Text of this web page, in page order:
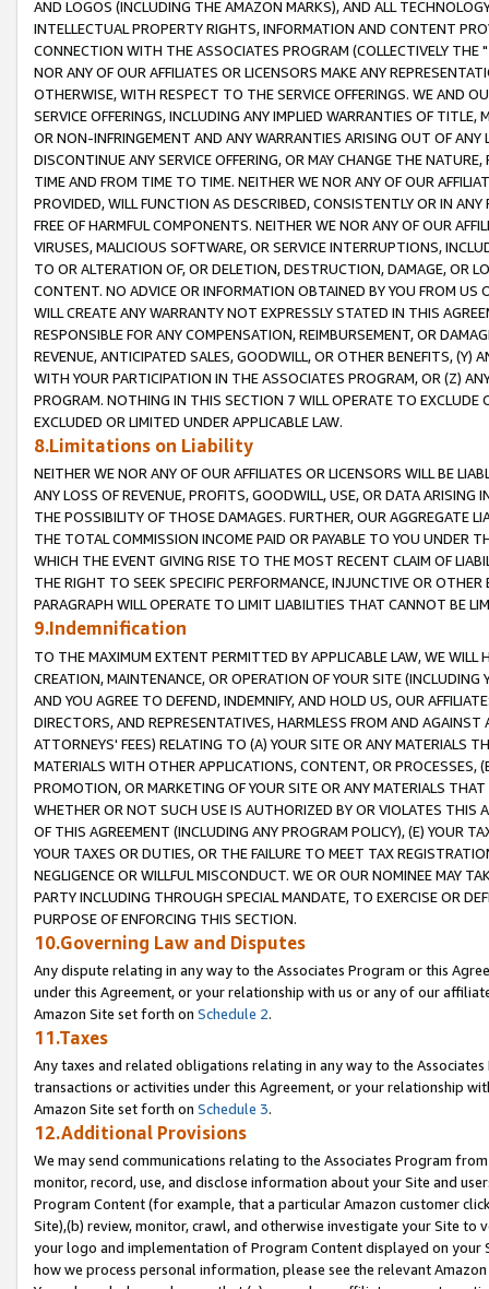
AND LOGOS (INCLUDING THE AMAZON MARKS), AND ALL
INTELLECTUAL PROPERTY RIGHTS, INFORMATION AND CONTENT
CONNECTION WITH THE ASSOCIATES PROGRAM (COLLECTIVELY THE "
NOR ANY OF OUR AFFILIATES OR LICENSORS MAKE ANY
OTHERWISE, WITH RESPECT TO THE SERVICE OFFERINGS. WE AND
SERVICE OFFERINGS, INCLUDING ANY IMPLIED WARRANTIES OF
OR NON-INFRINGEMENT AND ANY WARRANTIES ARISING OUT OF ANY
DISCONTINUE ANY SERVICE OFFERING, OR MAY CHANGE THE
TIME AND FROM TIME TO TIME. NEITHER WE NOR ANY OF OUR
PROVIDED, WILL FUNCTION AS DESCRIBED, CONSISTENTLY OR IN
FREE OF HARMFUL COMPONENTS. NEITHER WE NOR ANY OF OUR
VIRUSES, MALICIOUS SOFTWARE, OR SERVICE INTERRUPTIONS,
TO OR ALTERATION OF, OR DELETION, DESTRUCTION, DAMAGE, OR
CONTENT. NO ADVICE OR INFORMATION OBTAINED BY YOU FROM
WILL CREATE ANY WARRANTY NOT EXPRESSLY STATED IN THIS
RESPONSIBLE FOR ANY COMPENSATION, REIMBURSEMENT, OR
REVENUE, ANTICIPATED SALES, GOODWILL, OR OTHER BENEFITS,
WITH YOUR PARTICIPATION IN THE ASSOCIATES PROGRAM, OR (Z)
PROGRAM. NOTHING IN THIS SECTION 7 WILL OPERATE TO
EXCLUDED OR LIMITED UNDER APPLICABLE LAW.
8.Limitations on Liability
NEITHER WE NOR ANY OF OUR AFFILIATES OR LICENSORS WILL BE
ANY LOSS OF REVENUE, PROFITS, GOODWILL, USE, OR DATA ARISING
THE POSSIBILITY OF THOSE DAMAGES. FURTHER, OUR AGGREGATE
THE TOTAL COMMISSION INCOME PAID OR PAYABLE TO YOU UNDER
WHICH THE EVENT GIVING RISE TO THE MOST RECENT CLAIM OF
THE RIGHT TO SEEK SPECIFIC PERFORMANCE, INJUNCTIVE OR
PARAGRAPH WILL OPERATE TO LIMIT LIABILITIES THAT CANNOT BE
9.Indemnification
TO THE MAXIMUM EXTENT PERMITTED BY APPLICABLE LAW, WE WILL
CREATION, MAINTENANCE, OR OPERATION OF YOUR SITE (INCLUDING
AND YOU AGREE TO DEFEND, INDEMNIFY, AND HOLD US, OUR
DIRECTORS, AND REPRESENTATIVES, HARMLESS FROM AND
ATTORNEYS' FEES) RELATING TO (A) YOUR SITE OR ANY MATERIALS
MATERIALS WITH OTHER APPLICATIONS, CONTENT, OR PROCESSES,
PROMOTION, OR MARKETING OF YOUR SITE OR ANY MATERIALS
WHETHER OR NOT SUCH USE IS AUTHORIZED BY OR VIOLATES THIS
OF THIS AGREEMENT (INCLUDING ANY PROGRAM POLICY), (E) YOUR
YOUR TAXES OR DUTIES, OR THE FAILURE TO MEET TAX
NEGLIGENCE OR WILLFUL MISCONDUCT. WE OR OUR NOMINEE MAY
PARTY INCLUDING THROUGH SPECIAL MANDATE, TO EXERCISE OR
PURPOSE OF ENFORCING THIS SECTION.
10.Governing Law and Disputes
Any dispute relating in any way to the Associates Program or this
under this Agreement, or your relationship with us or any of our
Amazon Site set forth on Schedule 2.
11.Taxes
Any taxes and related obligations relating in any way to the
transactions or activities under this Agreement, or your relationship
Amazon Site set forth on Schedule 3.
12.Additional Provisions
We may send communications relating to the Associates Program
monitor, record, use, and disclose information about your Site and
Program Content (for example, that a particular Amazon customer
Site),(b) review, monitor, crawl, and otherwise investigate your Site
your logo and implementation of Program Content displayed on
how we process personal information, please see the relevant